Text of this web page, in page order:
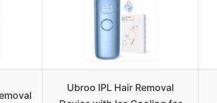
Ubroo IPL Hair Removal